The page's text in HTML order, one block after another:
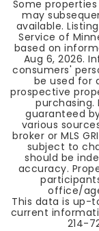
Some
may
available.
Service of
based on
Aug 6, 2026.
consumers'
be used for
prospective
purchasing.
guaranteed
various
broker or MLS
subject to
should be
accuracy.
office/
This data is
current
214-